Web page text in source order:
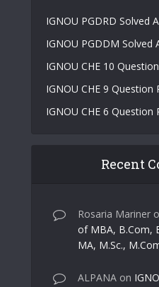
IGNOU PGDRD Solved
IGNOU PGDDM Solved
IGNOU CHE 10
IGNOU CHE 9 Question
IGNOU CHE 6 Question
Recent
Rosaria Mariner
of MBA, B.Com,
MA, M.Sc.,
ALPANA on